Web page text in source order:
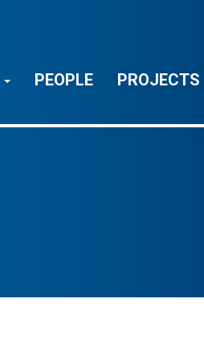
PEOPLE PROJECTS